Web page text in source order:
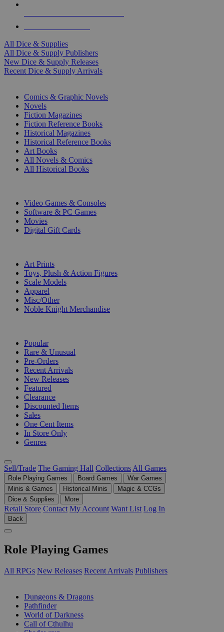
All Dice & Supplies
All Dice & Supply Publishers
New Dice & Supply Releases
Recent Dice & Supply Arrivals
Comics & Graphic Novels
Novels
Fiction Magazines
Fiction Reference Books
Historical Magazines
Historical Reference Books
Art Books
All Novels & Comics
All Historical Books
Video Games & Consoles
Software & PC Games
Movies
Digital Gift Cards
Art Prints
Toys, Plush & Action Figures
Scale Models
Apparel
Misc/Other
Noble Knight Merchandise
Popular
Rare & Unusual
Pre-Orders
Recent Arrivals
New Releases
Featured
Clearance
Discounted Items
Sales
One Cent Items
In Store Only
Genres
Sell/Trade The Gaming Hall Collections All Games
Role Playing Games Board Games
War Games
Minis & Games
Historical Minis
Magic & CCGs
Dice & Supplies
More
Retail Store Contact My Account Want List Log In
Back
Role Playing Games
All RPGs New Releases Recent Arrivals Publishers
Dungeons & Dragons
Pathfinder
World of Darkness
Call of Cthulhu